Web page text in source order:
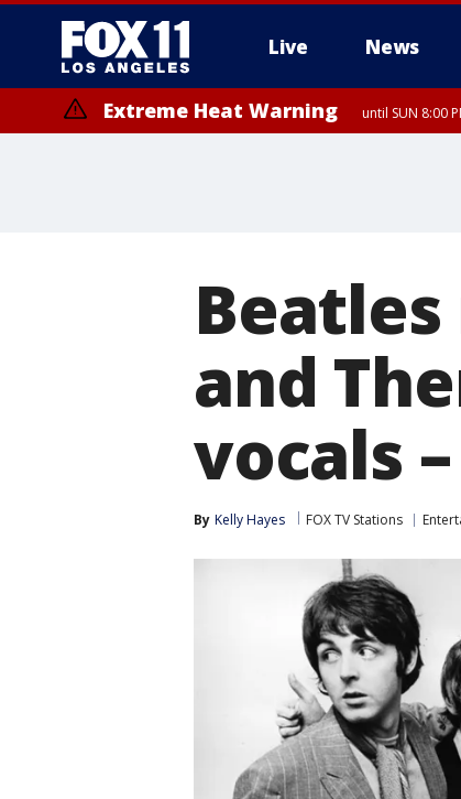
Live News
Extreme Heat Warning until SUN 8:00
and
vocals
By Kelly Hayes FOX TV Stations